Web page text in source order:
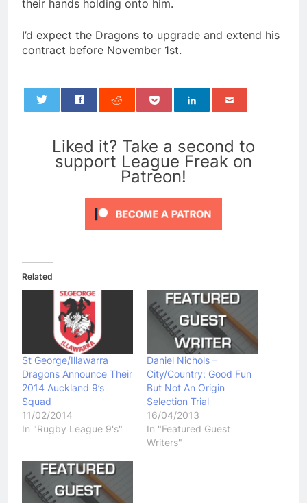
their hands holding onto him.
I’d expect the Dragons to upgrade and extend his
contract before November 1st.
Liked it? Take a second to
support League Freak on
Patreon!
Related
St George/Illawarra
Dragons Announce Their
2014 Auckland 9’s
Squad
11/02/2014
In "Rugby League 9's"
Daniel Nichols –
City/Country: Good Fun
But Not An Origin
Selection Trial
16/04/2013
In "Featured Guest
Writers"